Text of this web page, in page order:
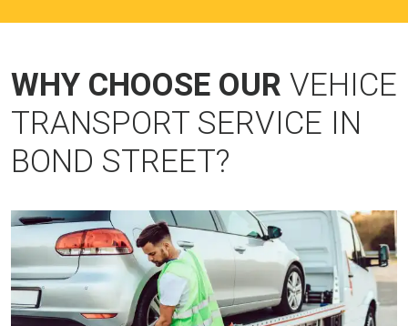
WHY CHOOSE OUR VEHICE
TRANSPORT SERVICE IN
BOND STREET?